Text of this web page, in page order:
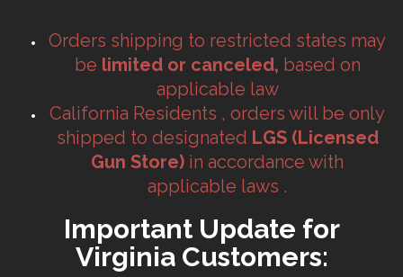
Orders shipping to restricted states may
be limited or canceled, based on
applicable law
California Residents , orders will be only
shipped to designated LGS (Licensed
Gun Store) in accordance with
applicable laws .
Important Update for
Virginia Customers: